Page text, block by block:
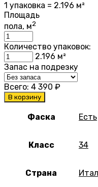
1 упаковка = 2.196 м²
Площадь
пола, м2
Количество упаковок:
2.196 м²
Запас на подрезку
Всего: 4 390 ₽
В корзину
Фаска Есть
Класс 34
Страна